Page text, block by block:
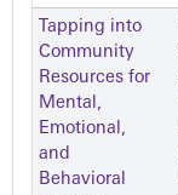
Tapping into
Community
Resources for
Mental,
Emotional,
and
Behavioral